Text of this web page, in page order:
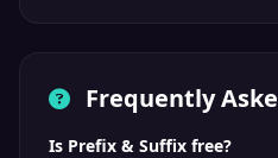
Frequently
Is Prefix & Suffix free?